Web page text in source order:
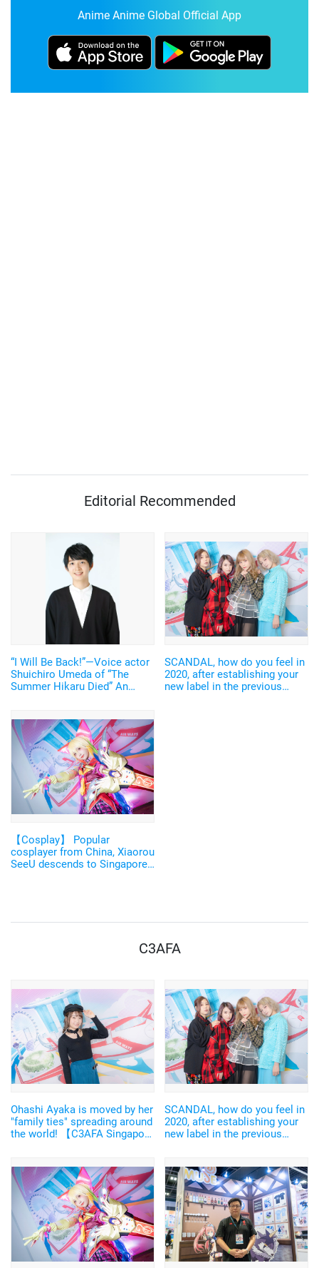
Anime Anime Global Official App
Editorial Recommended
“I Will Be Back!”—Voice actor
Shuichiro Umeda of “The
Summer Hikaru Died” An
SCANDAL, how do you feel in
2020, after establishing your
new label in the previous
【Cosplay】 Popular
cosplayer from China, Xiaorou
SeeU descends to Singapore
C3AFA
Ohashi Ayaka is moved by her
"family ties" spreading around
the world! 【C3AFA Singapore
SCANDAL, how do you feel in
2020, after establishing your
new label in the previous